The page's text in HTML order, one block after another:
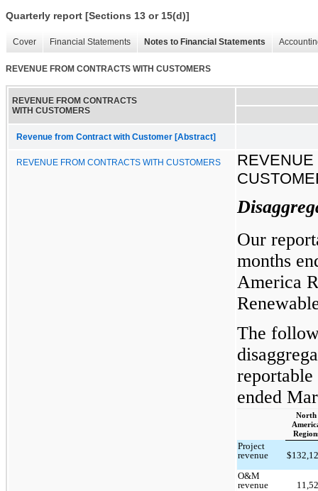
Quarterly report [Sections 13 or 15(d)]
Cover Financial Statements Notes to Financial Statements
REVENUE FROM CONTRACTS WITH CUSTOMERS
REVENUE FROM CONTRACTS
WITH CUSTOMERS
Revenue from Contract with Customer [Abstract]
REVENUE FROM CONTRACTS WITH CUSTOMERS
REVENUE
Our
months
America
The
reportable
ended
North
Project
revenue
$
O&M
revenue